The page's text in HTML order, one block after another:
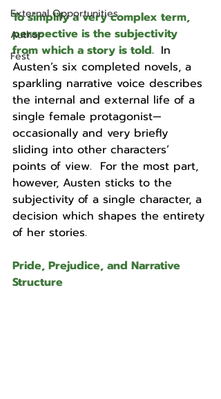
External Opportunities
Author
Fest
To simplify a very complex term,
perspective is the subjectivity
from which a story is told. In
Austen’s six completed novels, a
sparkling narrative voice describes
the internal and external life of a
single female protagonist—
occasionally and very briefly
sliding into other characters’
points of view.  For the most part,
however, Austen sticks to the
subjectivity of a single character, a
decision which shapes the entirety
of her stories.
Pride, Prejudice, and Narrative
Structure